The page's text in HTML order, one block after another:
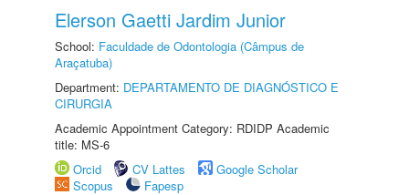
Elerson Gaetti Jardim Junior
School: Faculdade de Odontologia (Câmpus de
Araçatuba)
Department: DEPARTAMENTO DE DIAGNÓSTICO E
CIRURGIA
Academic Appointment Category: RDIDP Academic
title: MS-6
Orcid
CV Lattes
Google Scholar
Scopus
Fapesp